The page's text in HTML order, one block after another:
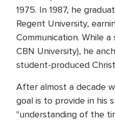
1975. In 1987, he
Regent University,
Communication. While
CBN University), he
student-produced
After almost a decade
goal is to provide in his
"understanding of the